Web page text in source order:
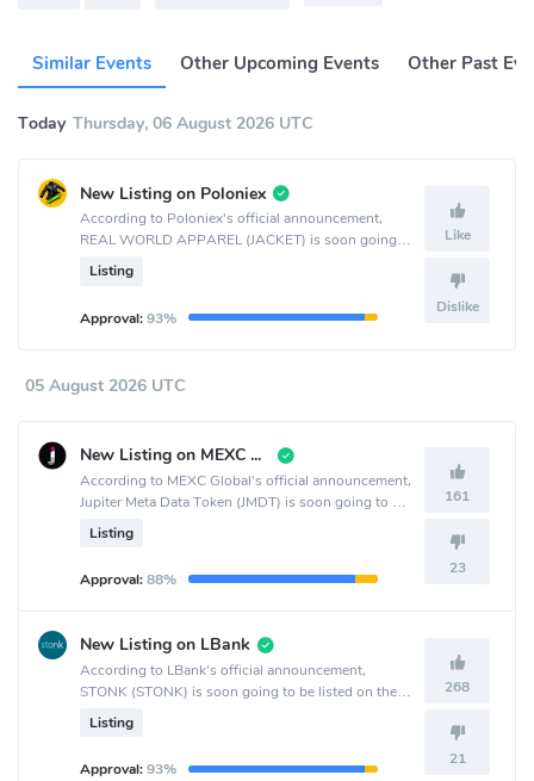
Similar Events Other Upcoming Events Other Past
Today Thursday, 06 August 2026 UTC
New Listing on Poloniex
According to Poloniex's official announcement,
REAL WORLD APPAREL (JACKET) is soon going
to be listed on the Poloniex crypto exchange.
Listing
Approval:93%
Like
Dislike
05 August 2026 UTC
New Listing on MEXC Global
According to MEXC Global's official announcement,
Jupiter Meta Data Token (JMDT) is soon going to be
listed on the MEXC Global crypto exchange.
Listing
Approval:88%
161
23
New Listing on LBank
According to LBank's official announcement,
STONK (STONK) is soon going to be listed on the
LBank crypto exchange.
Listing
Approval:93%
268
21